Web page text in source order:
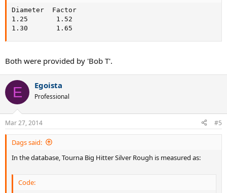
Diameter  Factor
1.25       1.52
1.30       1.65
Both were provided by 'Bob T'.
E Egoista
Professional
Mar 27, 2014 #5
Dags said:
In the database, Tourna Big Hitter Silver Rough is measured as:
Code: